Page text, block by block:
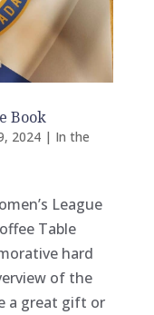
Book
2024| In the
League
Table
hard
of the
a great gift or